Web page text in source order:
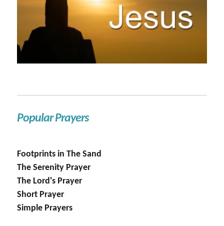
Popular Prayers
Footprints in The Sand
The Serenity Prayer
The Lord's Prayer
Short Prayer
Simple Prayers